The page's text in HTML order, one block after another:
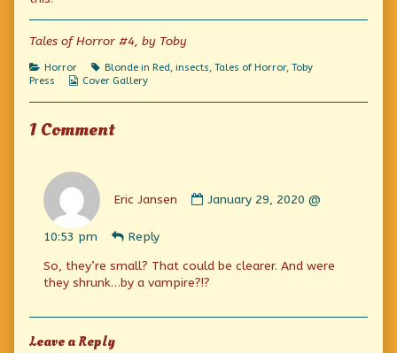
published
on
author
The
of
Kala!,
Kala!
Tales of Horror #4, by Toby
Categories
Horror Tags
Blonde in Red, insects, Tales of Horror, Toby
Press
Webcomic
Cover Gallery
1 Comment
Eric Jansen
by
on
January 29, 2020 @
10:53 pm
Reply
So, they’re small? That could be clearer. And were
they shrunk…by a vampire?!?
Leave a Reply